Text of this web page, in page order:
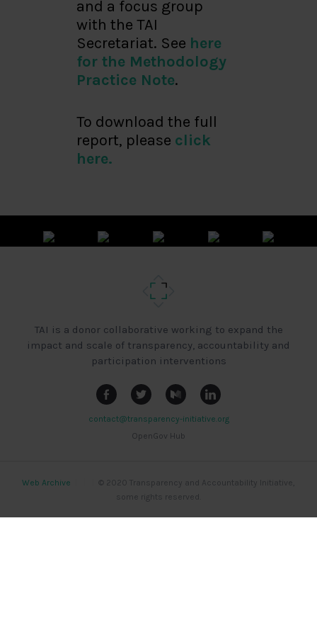
and a focus group
with the TAI
Secretariat. See here
for the Methodology
Practice Note.
To download the full
report, please click
here.
TAI is a donor collaborative working to expand the
impact and scale of transparency, accountability and
participation interventions
contact@transparency-initiative.org
OpenGov Hub
Web Archive
© 2020 Transparency and Accountability Initiative,
some rights reserved.